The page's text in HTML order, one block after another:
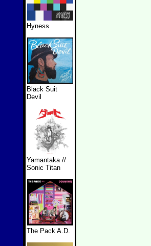
Hyness
Black Suit
Devil
Yamantaka //
Sonic Titan
The Pack A.D.